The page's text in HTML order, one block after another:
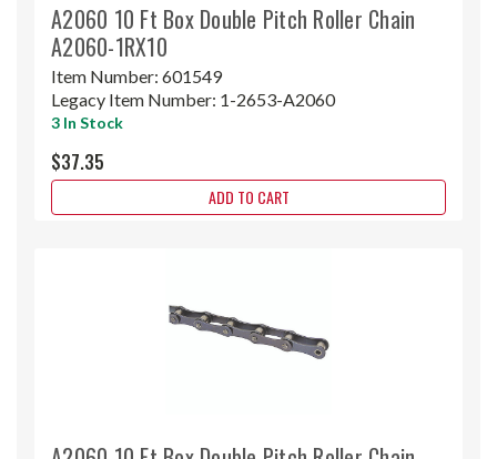
A2060 10 Ft Box Double Pitch Roller Chain
A2060-1RX10
Item Number: 601549
Legacy Item Number: 1-2653-A2060
3 In Stock
$37.35
ADD TO CART